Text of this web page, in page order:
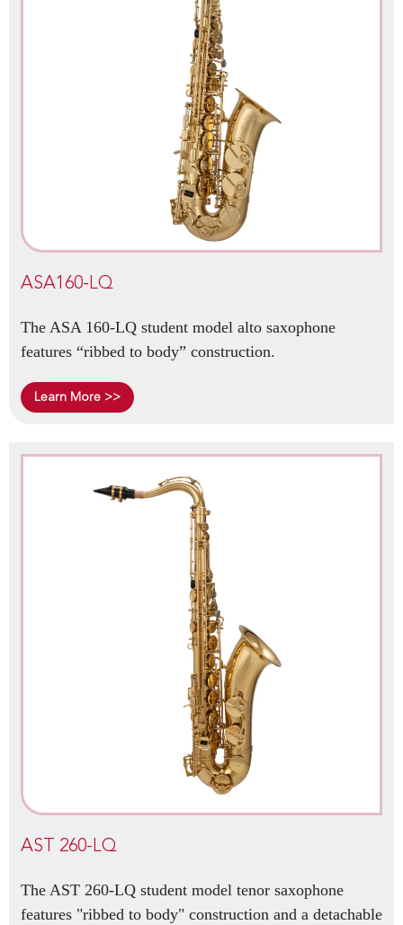
ASA160-LQ
The ASA 160-LQ student model alto saxophone
features “ribbed to body” construction.
Learn More >>
AST 260-LQ
The AST 260-LQ student model tenor saxophone
features "ribbed to body" construction and a detachable